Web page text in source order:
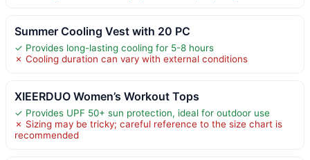
Summer Cooling Vest with 20 PC
✓ Provides long-lasting cooling for 5-8 hours
✗ Cooling duration can vary with external conditions
XIEERDUO Women’s Workout Tops
✓ Provides UPF 50+ sun protection, ideal for outdoor use
✗ Sizing may be tricky; careful reference to the size chart is
recommended